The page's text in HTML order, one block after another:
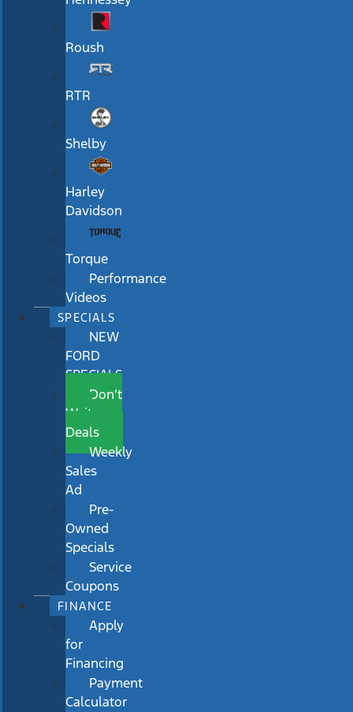
Roush
RTR
Shelby
Harley
Davidson
Torque
Performance
Videos
SPECIALS
NEW
FORD
SPECIALS
Don’t
Wait
Deals
Weekly
Sales
Ad
Pre-
Owned
Specials
Service
Coupons
FINANCE
Apply
for
Financing
Payment
Calculator